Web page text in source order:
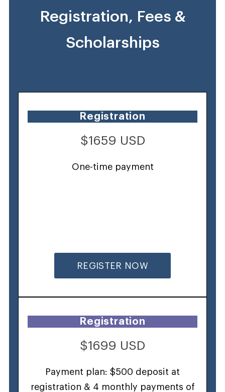
Registration, Fees &
Scholarships
Registration
$1659 USD
One-time payment
REGISTER NOW
Registration
$1699 USD
Payment plan: $500 deposit at
registration & 4 monthly payments of